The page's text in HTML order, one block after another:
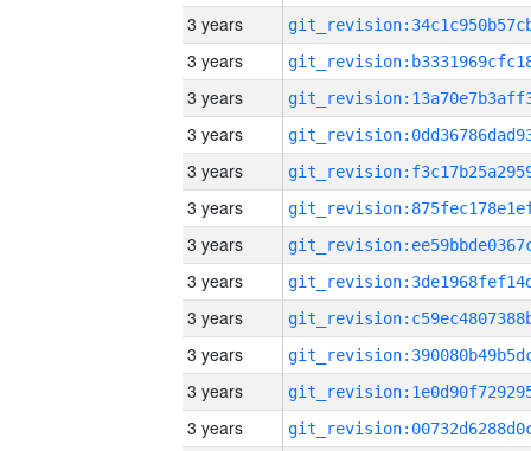
3 years
3 years
3 years
3 years
3 years
3 years
3 years
3 years
3 years
3 years
3 years
3 years